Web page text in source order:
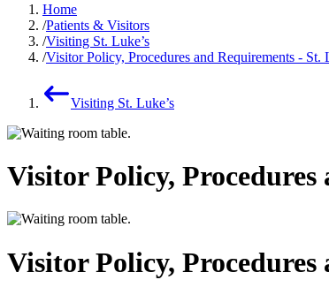
Home
Patients & Visitors
Visiting St. Luke’s
Visitor Policy, Procedures and Requirements - St.
Visiting St. Luke’s
Visitor Policy, Procedures
Visitor Policy, Procedures